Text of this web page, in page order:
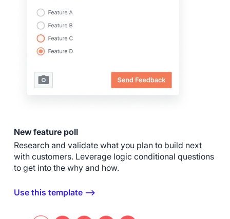
New feature poll
Research and validate what you plan to build next
with customers. Leverage logic conditional questions
to get into the why and how.
Use this template ⟶